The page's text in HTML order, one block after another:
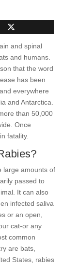
and spinal
and humans.
that the word
has been
everywhere
and Antarctica.
than 50,000
Once
fatality.
large amounts of
passed to
It can also
infected saliva
or an open,
cat-or any
common
are bats,
States, rabies